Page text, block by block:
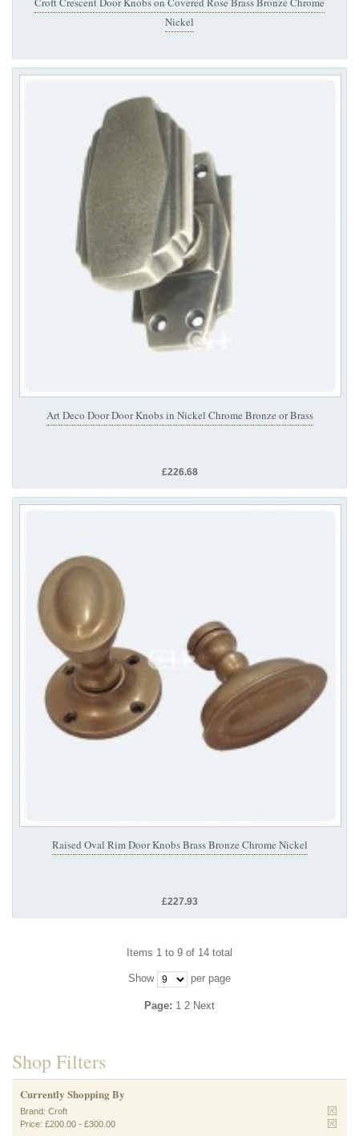
Nickel
Art Deco Door Door Knobs in Nickel Chrome Bronze or Brass
£226.68
Raised Oval Rim Door Knobs Brass Bronze Chrome Nickel
£227.93
Items 1 to 9 of 14 total
Show per page
Page: 1 2 Next
Shop Filters
Currently Shopping By
Brand: Croft
Price: £200.00 - £300.00